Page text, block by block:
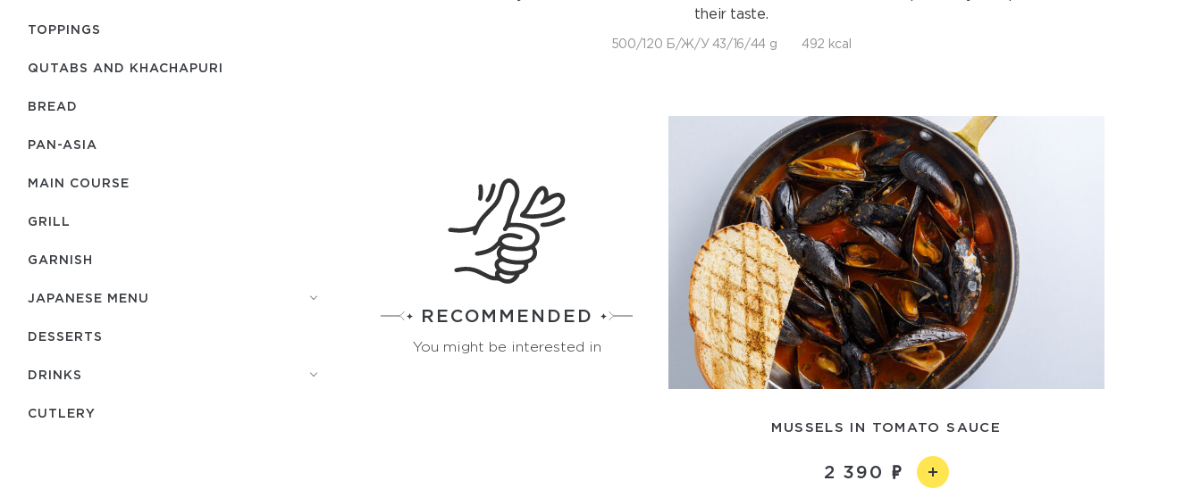
TOPPINGS
QUTABS AND KHACHAPURI
BREAD
PAN-ASIA
MAIN COURSE
GRILL
GARNISH
JAPANESE MENU
DESSERTS
DRINKS
СUTLERY
their taste.
500/120 Б/Ж/У 43/16/44 g 492 kcal
RECOMMENDED
You might be interested in
MUSSELS IN TOMATO SAUCE
2 390